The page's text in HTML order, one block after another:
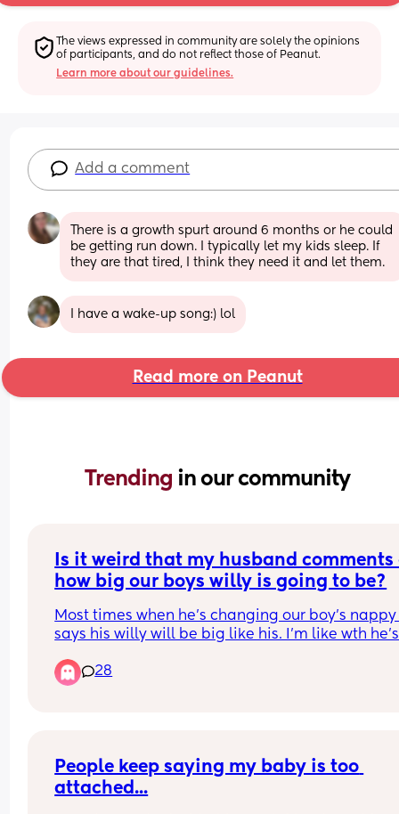
The views expressed in community are solely the opinions
of participants, and do not reflect those of Peanut.
Learn more about our guidelines.
Add a comment
There is a growth spurt around 6 months or he could
be getting run down. I typically let my kids sleep. If
they are that tired, I think they need it and let them.
I have a wake-up song:) lol
Read more on Peanut
Trending in our community
Is it weird that my husband comments
how big our boys willy is going to be?
Most times when he's changing our boy's nappy
says his willy will be big like his. I'm like wth
it weird as fuck! Ironically my husband thinks he
a big willy when his is just average. I have seen
28
People keep saying my baby is too
attached...